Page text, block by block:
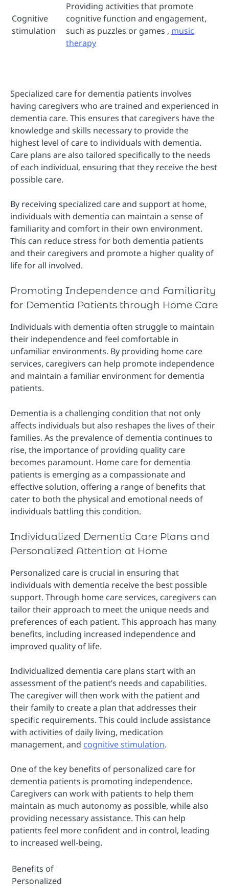
Cognitive
stimulation
Providing activities that promote
cognitive function and engagement,
such as puzzles or games , music
therapy
Specialized care for dementia patients involves
having caregivers who are trained and experienced in
dementia care. This ensures that caregivers have the
knowledge and skills necessary to provide the
highest level of care to individuals with dementia.
Care plans are also tailored specifically to the needs
of each individual, ensuring that they receive the best
possible care.
By receiving specialized care and support at home,
individuals with dementia can maintain a sense of
familiarity and comfort in their own environment.
This can reduce stress for both dementia patients
and their caregivers and promote a higher quality of
life for all involved.
Promoting Independence and Familiarity
for Dementia Patients through Home Care
Individuals with dementia often struggle to maintain
their independence and feel comfortable in
unfamiliar environments. By providing home care
services, caregivers can help promote independence
and maintain a familiar environment for dementia
patients.
Dementia is a challenging condition that not only
affects individuals but also reshapes the lives of their
families. As the prevalence of dementia continues to
rise, the importance of providing quality care
becomes paramount. Home care for dementia
patients is emerging as a compassionate and
effective solution, offering a range of benefits that
cater to both the physical and emotional needs of
individuals battling this condition.
Individualized Dementia Care Plans and
Personalized Attention at Home
Personalized care is crucial in ensuring that
individuals with dementia receive the best possible
support. Through home care services, caregivers can
tailor their approach to meet the unique needs and
preferences of each patient. This approach has many
benefits, including increased independence and
improved quality of life.
Individualized dementia care plans start with an
assessment of the patient’s needs and capabilities.
The caregiver will then work with the patient and
their family to create a plan that addresses their
specific requirements. This could include assistance
with activities of daily living, medication
management, and cognitive stimulation.
One of the key benefits of personalized care for
dementia patients is promoting independence.
Caregivers can work with patients to help them
maintain as much autonomy as possible, while also
providing necessary assistance. This can help
patients feel more confident and in control, leading
to increased well-being.
Benefits of
Personalized